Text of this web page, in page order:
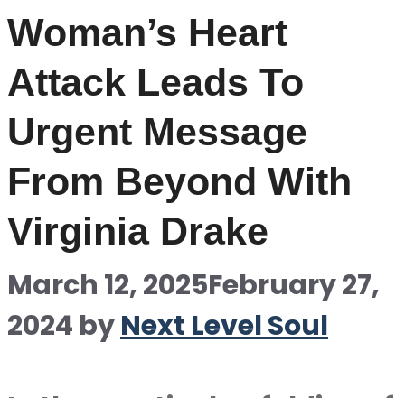
Woman’s Heart
Attack Leads To
Urgent Message
From Beyond With
Virginia Drake
March 12, 2025February 27,
2024 byNext Level Soul